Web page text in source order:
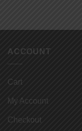
ACCOUNT
Cart
My Account
Checkout